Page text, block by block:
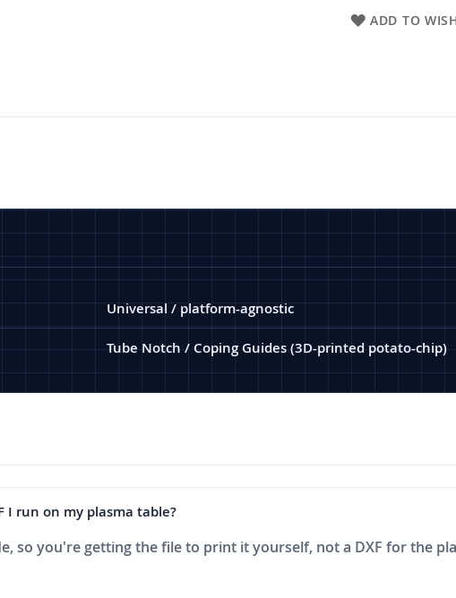
ADD TO
Universal / platform-agnostic
Tube Notch / Coping Guides (3D-printed potato-chip)
I run on my plasma table?
so you're getting the file to print it yourself, not a DXF for the